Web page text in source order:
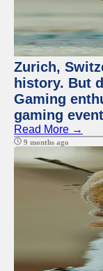
Zurich,
history. But
Gaming
gaming
Read More →
9 months ago